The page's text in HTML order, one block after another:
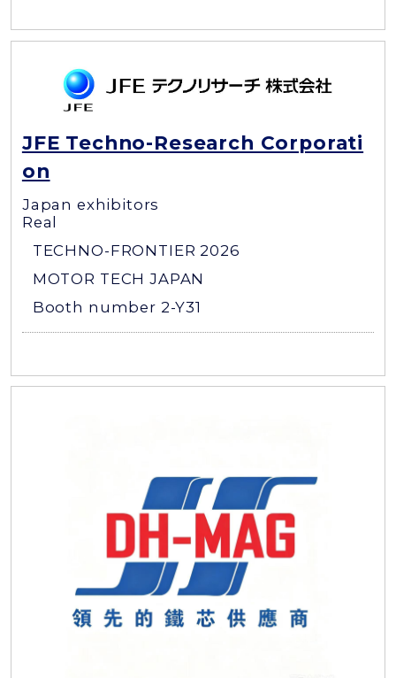
JFE Techno-Research Corporati
on
Japan exhibitors
Real
TECHNO-FRONTIER 2026
MOTOR TECH JAPAN
Booth number 2-Y31